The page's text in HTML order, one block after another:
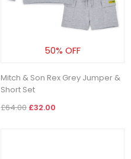
50% OFF
Mitch & Son Rex Grey Jumper &
Short Set
£64.00£32.00